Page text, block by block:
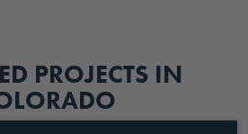
PROJECTS IN